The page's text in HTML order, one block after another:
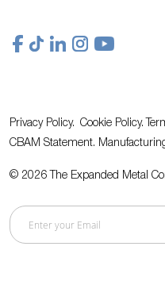
Privacy Policy. Cookie Policy.
CBAM Statement.
© 2026 The Expanded Metal